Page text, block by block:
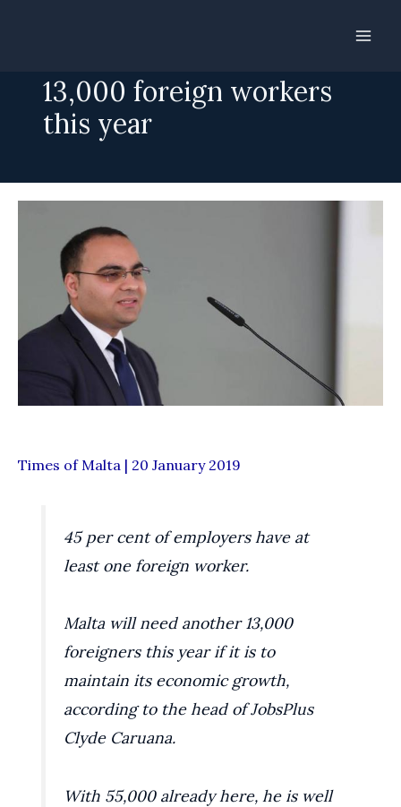
13,000 foreign workers
this year
Times of Malta | 20 January 2019
45 per cent of employers have at
least one foreign worker.
Malta will need another 13,000
foreigners this year if it is to
maintain its economic growth,
according to the head of JobsPlus
Clyde Caruana.
With 55,000 already here, he is well